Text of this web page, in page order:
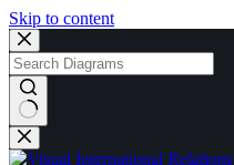
Skip to content
No
results